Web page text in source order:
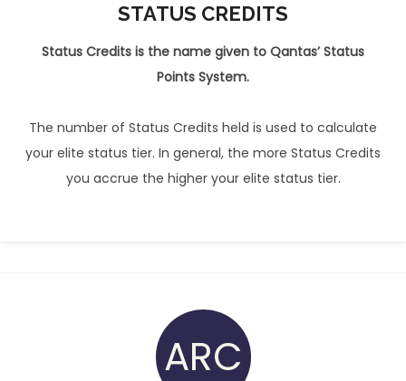
STATUS CREDITS
Status Credits is the name given to Qantas’ Status
Points System.
The number of Status Credits held is used to calculate
your elite status tier. In general, the more Status Credits
you accrue the higher your elite status tier.
ARC